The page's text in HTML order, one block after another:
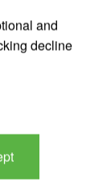
and
decline
areas.
from a
in a wide
manually
with an